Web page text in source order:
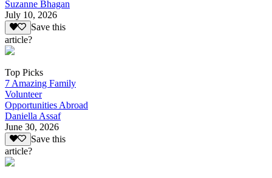
Suzanne Bhagan
July 10, 2026
Save this
article?
Top Picks
7 Amazing Family
Volunteer
Opportunities Abroad
Daniella Assaf
June 30, 2026
Save this
article?